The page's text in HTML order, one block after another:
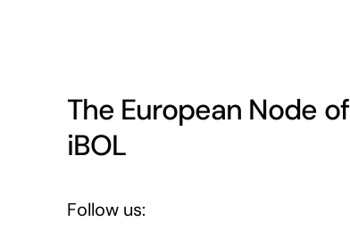
The European Node of
iBOL
Follow us: